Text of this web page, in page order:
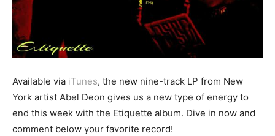
Available via iTunes, the new nine-track LP from New
York artist Abel Deon gives us a new type of energy to
end this week with the Etiquette album. Dive in now and
comment below your favorite record!